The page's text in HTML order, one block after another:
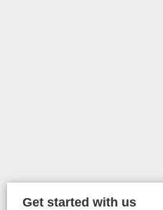
Get started with us